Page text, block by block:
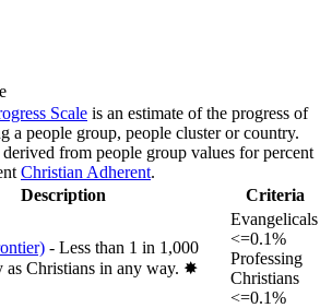
Scale is an estimate of the progress of
a people group, people cluster or country.
derived from people group values for percent
Christian Adherent.
Description Criteria
- Less than 1 in 1,000
Christians in any way. ✸︎
Evangelicals
<=0.1%
Professing
Christians
<=0.1%